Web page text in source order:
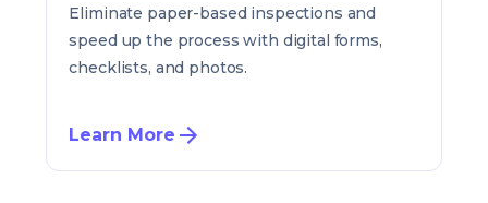
Eliminate paper-based inspections and
speed up the process with digital forms,
checklists, and photos.
Learn More